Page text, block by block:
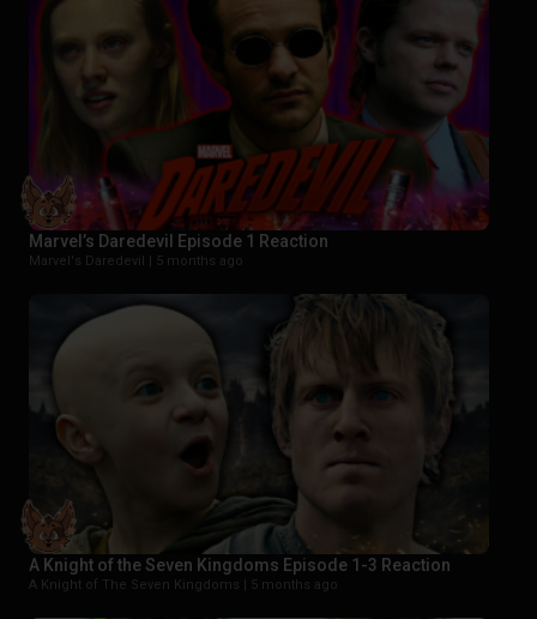
Marvel’s Daredevil Episode 1 Reaction
Marvel's Daredevil | 5 months ago
A Knight of the Seven Kingdoms Episode 1-3 Reaction
A Knight of The Seven Kingdoms | 5 months ago